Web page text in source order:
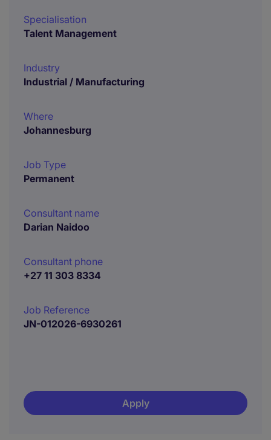
Specialisation
Talent Management
Industry
Industrial / Manufacturing
Where
Johannesburg
Job Type
Permanent
Consultant name
Darian Naidoo
Consultant phone
+27 11 303 8334
Job Reference
JN-012026-6930261
Apply